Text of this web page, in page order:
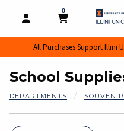
OPEN AND CLOSE
MY CART
0
MY CART, 0
All Purchases Support Illini
School
DEPARTMENTS